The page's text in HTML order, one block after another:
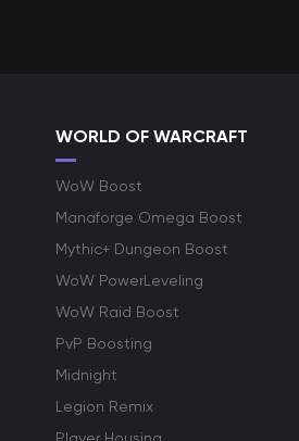
WORLD OF WARCRAFT
WoW Boost
Manaforge Omega Boost
Mythic+ Dungeon Boost
WoW PowerLeveling
WoW Raid Boost
PvP Boosting
Midnight
Legion Remix